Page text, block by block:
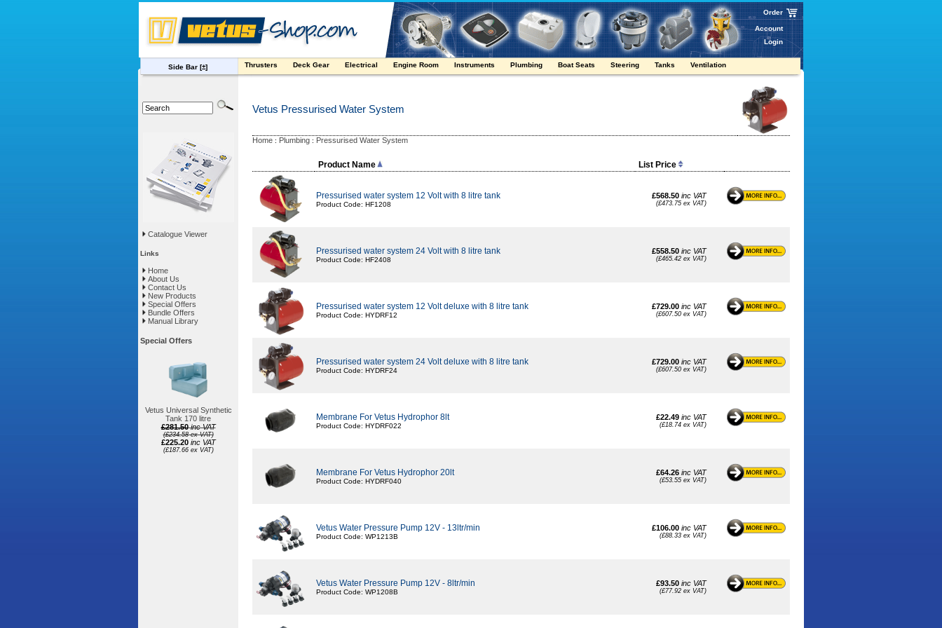
Order
Account
Login
Side Bar [±] Thrusters Deck Gear Electrical Engine Room Instruments Plumbing Boat Seats Steering Tanks Ventilation
Catalogue Viewer
Links
Home
About Us
Contact Us
New Products
Special Offers
Bundle Offers
Manual Library
Special Offers
Vetus Universal Synthetic
Tank 170 litre
£281.50 inc VAT
(£234.58 ex VAT)
£225.20 inc VAT
(£187.66 ex VAT)
Vetus Pressurised Water System
Home : Plumbing : Pressurised Water System
Product Name List Price
Pressurised water system 12 Volt with 8 litre tank
Product Code: HF1208
£568.50 inc VAT
(£473.75 ex VAT)
Pressurised water system 24 Volt with 8 litre tank
Product Code: HF2408
£558.50 inc VAT
(£465.42 ex VAT)
Pressurised water system 12 Volt deluxe with 8 litre tank
Product Code: HYDRF12
£729.00 inc VAT
(£607.50 ex VAT)
Pressurised water system 24 Volt deluxe with 8 litre tank
Product Code: HYDRF24
£729.00 inc VAT
(£607.50 ex VAT)
Membrane For Vetus Hydrophor 8lt
Product Code: HYDRF022
£22.49 inc VAT
(£18.74 ex VAT)
Membrane For Vetus Hydrophor 20lt
Product Code: HYDRF040
£64.26 inc VAT
(£53.55 ex VAT)
Vetus Water Pressure Pump 12V - 13ltr/min
Product Code: WP1213B
£106.00 inc VAT
(£88.33 ex VAT)
Vetus Water Pressure Pump 12V - 8ltr/min
Product Code: WP1208B
£93.50 inc VAT
(£77.92 ex VAT)